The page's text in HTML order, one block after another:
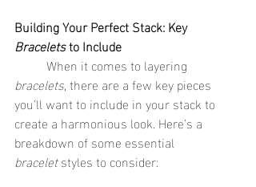
Building Your Perfect Stack: Key
Bracelets to Include
	When it comes to layering
bracelets, there are a few key pieces
you’ll want to include in your stack to
create a harmonious look. Here’s a
breakdown of some essential
bracelet styles to consider: